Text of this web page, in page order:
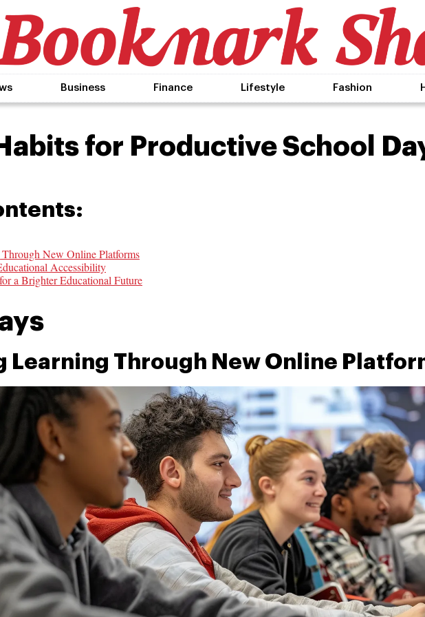
Business Finance Lifestyle Fashion
for Productive School
New Online Platforms
Accessibility
a Brighter Educational Future
Learning Through New Online